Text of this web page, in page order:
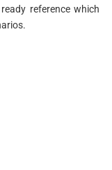
reference which